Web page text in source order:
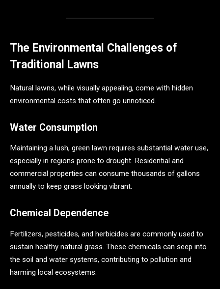
The Environmental Challenges of
Traditional Lawns
Natural lawns, while visually appealing, come with hidden
environmental costs that often go unnoticed.
Water Consumption
Maintaining a lush, green lawn requires substantial water use,
especially in regions prone to drought. Residential and
commercial properties can consume thousands of gallons
annually to keep grass looking vibrant.
Chemical Dependence
Fertilizers, pesticides, and herbicides are commonly used to
sustain healthy natural grass. These chemicals can seep into
the soil and water systems, contributing to pollution and
harming local ecosystems.